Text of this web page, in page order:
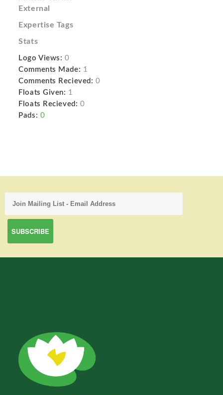
External
Expertise Tags
Stats
Logo Views: 0
Comments Made: 1
Comments Recieved: 0
Floats Given: 1
Floats Recieved: 0
Pads: 0